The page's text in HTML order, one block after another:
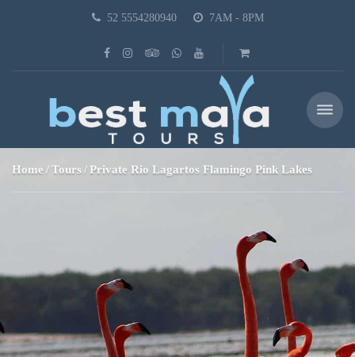
52 5554280940 7AM - 8PM
Home Tours Private Rio Lagartos Flamingo Pink Lakes